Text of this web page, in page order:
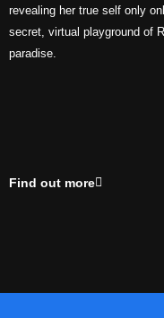
revealing her true self only
secret, virtual playground of
paradise.
Find out more